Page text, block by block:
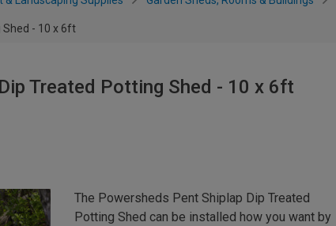
Shed - 10 x 6ft
Treated Potting Shed - 10 x 6ft
The Powersheds Pent Shiplap Dip Treated
Potting Shed can be installed how you want by